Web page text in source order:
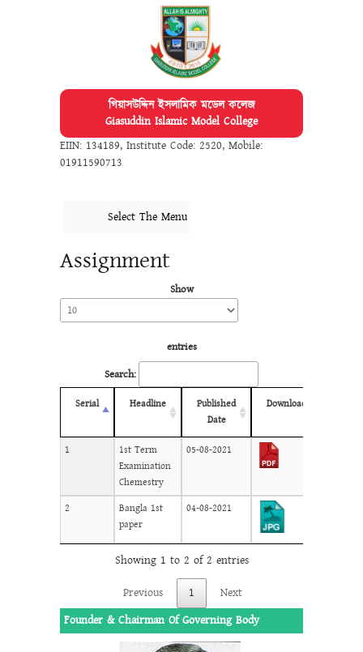
গিয়াসউদ্দিন ইসলামিক মডেল কলেজ
Giasuddin Islamic Model College
EIIN: 134189, Institute Code: 2520, Mobile:
01911590713
Select The Menu
Assignment
Show
entries
Search:
Serial Headline
Published
Date
Download
1
1st Term
Examination
Chemestry
05-08-2021
2
Bangla 1st
paper
04-08-2021
Showing 1 to 2 of 2 entries
Previous
1
Next
Founder & Chairman Of Governing Body